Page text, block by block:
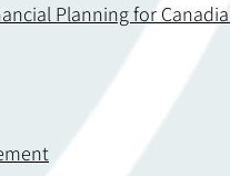
Planning for